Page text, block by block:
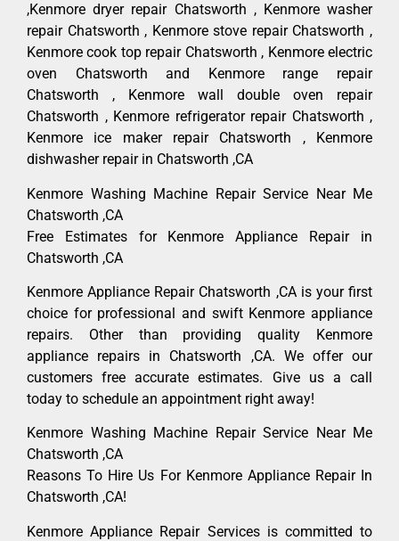
,Kenmore dryer repair Chatsworth , Kenmore washer
repair Chatsworth , Kenmore stove repair Chatsworth ,
Kenmore cook top repair Chatsworth , Kenmore electric
oven Chatsworth and Kenmore range repair
Chatsworth , Kenmore wall double oven repair
Chatsworth , Kenmore refrigerator repair Chatsworth ,
Kenmore ice maker repair Chatsworth , Kenmore
dishwasher repair in Chatsworth ,CA
Kenmore Washing Machine Repair Service Near Me
Chatsworth ,CA
Free Estimates for Kenmore Appliance Repair in
Chatsworth ,CA
Kenmore Appliance Repair Chatsworth ,CA is your first
choice for professional and swift Kenmore appliance
repairs. Other than providing quality Kenmore
appliance repairs in Chatsworth ,CA. We offer our
customers free accurate estimates. Give us a call
today to schedule an appointment right away!
Kenmore Washing Machine Repair Service Near Me
Chatsworth ,CA
Reasons To Hire Us For Kenmore Appliance Repair In
Chatsworth ,CA!
Kenmore Appliance Repair Services is committed to